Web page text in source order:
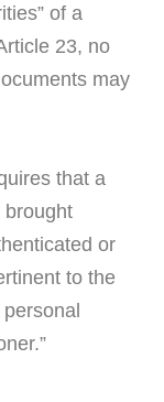
of a
23, no
may
that a
brought
or
to the